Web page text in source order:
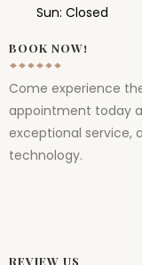
Sun: Closed
BOOK NOW!
Come experience
appointment today
exceptional service,
technology.
REVIEW US